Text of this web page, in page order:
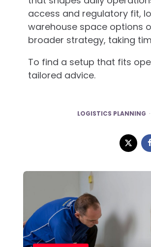
access and regulatory fit,
warehouse space options
broader strategy, taking
To find a setup that fits
tailored advice.
LOGISTICS PLANNING
Post
navigation